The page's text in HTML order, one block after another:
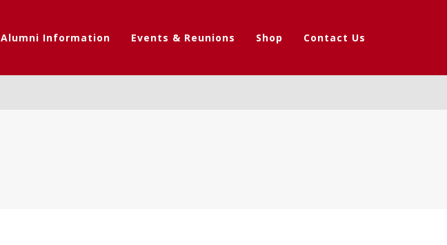
Alumni Information Events & Reunions Shop Contact Us